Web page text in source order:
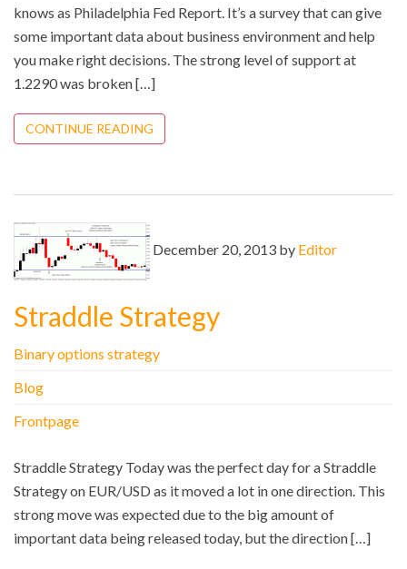
knows as Philadelphia Fed Report. It’s a survey that can give
some important data about business environment and help
you make right decisions. The strong level of support at
1.2290 was broken […]
CONTINUE READING
December 20, 2013 by Editor
Straddle Strategy
Binary options strategy
Blog
Frontpage
Straddle Strategy Today was the perfect day for a Straddle
Strategy on EUR/USD as it moved a lot in one direction. This
strong move was expected due to the big amount of
important data being released today, but the direction […]